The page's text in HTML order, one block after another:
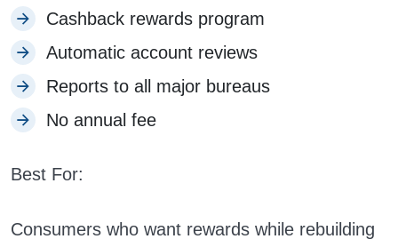
Cashback rewards program
Automatic account reviews
Reports to all major bureaus
No annual fee
Best For:
Consumers who want rewards while rebuilding